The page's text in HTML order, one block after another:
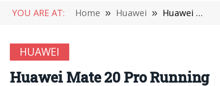
YOU ARE AT: Home » Huawei » Huawei Mate 20 Pro Running Android 9 Pie Appears On Geekbench
HUAWEI
Huawei Mate 20 Pro Running